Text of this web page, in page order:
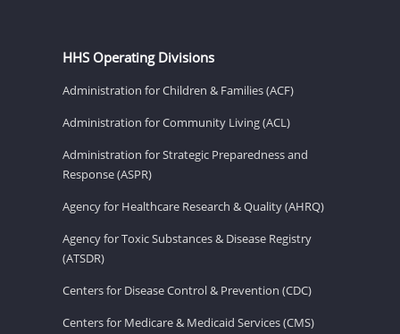
HHS Operating Divisions
Administration for Children & Families (ACF)
Administration for Community Living (ACL)
Administration for Strategic Preparedness and
Response (ASPR)
Agency for Healthcare Research & Quality (AHRQ)
Agency for Toxic Substances & Disease Registry
(ATSDR)
Centers for Disease Control & Prevention (CDC)
Centers for Medicare & Medicaid Services (CMS)